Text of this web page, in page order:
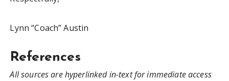
Lynn “Coach” Austin
References
All sources are hyperlinked in-text for immediate access